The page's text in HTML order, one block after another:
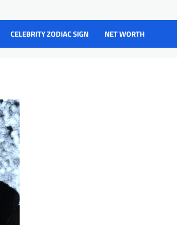
CELEBRITY ZODIAC SIGN NET WORTH